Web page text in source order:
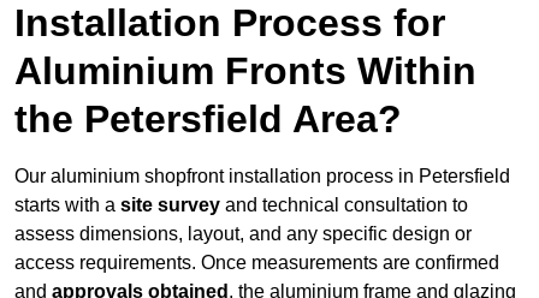
Installation Process for
Aluminium Fronts Within
the Petersfield Area?
Our aluminium shopfront installation process in Petersfield
starts with a site survey and technical consultation to
assess dimensions, layout, and any specific design or
access requirements. Once measurements are confirmed
and approvals obtained , the aluminium frame and glazing